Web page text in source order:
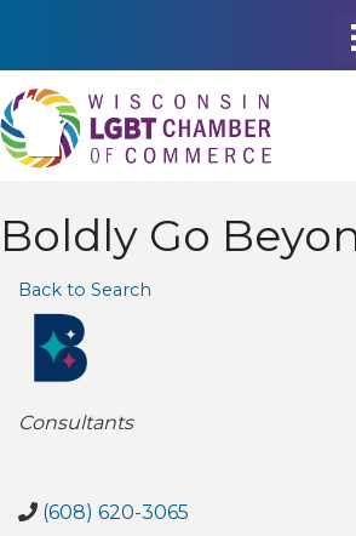
Boldly Go
Back to Search
Categories
Consultants
(608) 620-3065